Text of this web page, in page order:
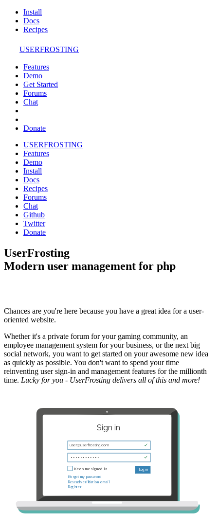
Install
Docs
Recipes
USERFROSTING
Features
Demo
Get Started
Forums
Chat
Donate
USERFROSTING
Features
Demo
Install
Docs
Recipes
Forums
Chat
Github
Twitter
Donate
UserFrosting
Modern user management for php
Chances are you're here because you have a great idea for a user-
oriented website.
Whether it's a private forum for your gaming community, an
employee management system for your business, or the next big
social network, you want to get started on your awesome new idea
as quickly as possible. You don't want to spend your time
reinventing user sign-in and management features for the millionth
time. Lucky for you - UserFrosting delivers all of this and more!